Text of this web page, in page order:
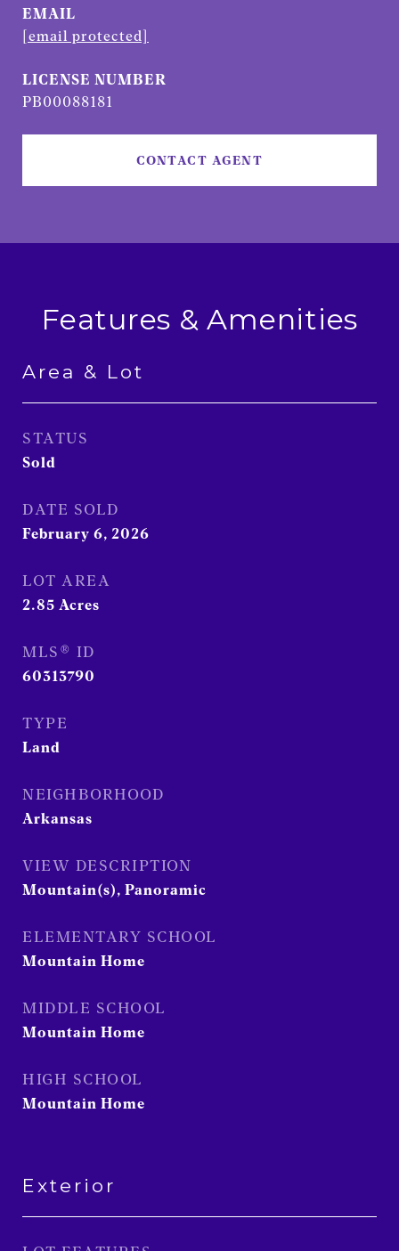
EMAIL
[email protected]
PB00088181
CONTACT AGENT
Features & Amenities
Area & Lot
STATUS
Sold
DATE SOLD
February 6, 2026
LOT AREA
2.85 Acres
MLS® ID
60313790
TYPE
Land
NEIGHBORHOOD
Arkansas
VIEW DESCRIPTION
Mountain(s), Panoramic
ELEMENTARY SCHOOL
Mountain Home
MIDDLE SCHOOL
Mountain Home
HIGH SCHOOL
Mountain Home
Exterior